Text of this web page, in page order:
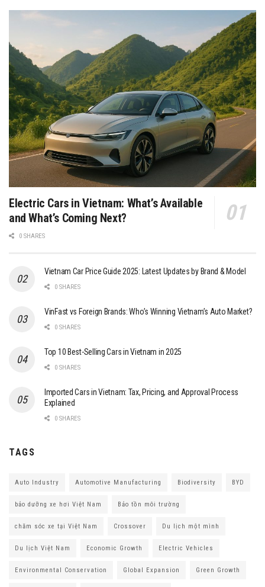
Electric Cars in Vietnam: What’s Available
and What’s Coming Next?
0 SHARES
Vietnam Car Price Guide 2025: Latest Updates by Brand & Model
0 SHARES
VinFast vs Foreign Brands: Who’s Winning Vietnam’s Auto Market?
0 SHARES
Top 10 Best-Selling Cars in Vietnam in 2025
0 SHARES
Imported Cars in Vietnam: Tax, Pricing, and Approval Process
Explained
0 SHARES
TAGS
Auto Industry Automotive Manufacturing Biodiversity BYD
bảo dưỡng xe hơi Việt Nam Bảo tồn môi trường
chăm sóc xe tại Việt Nam Crossover Du lịch một mình
Du lịch Việt Nam Economic Growth Electric Vehicles
Environmental Conservation Global Expansion Green Growth